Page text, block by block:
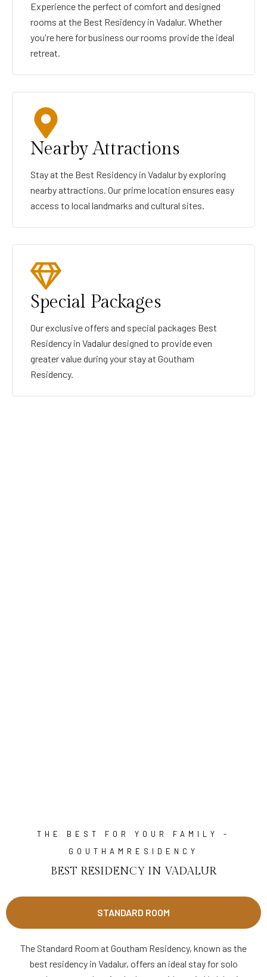
Experience the perfect of comfort and designed
rooms at the Best Residency in Vadalur. Whether
you're here for business our rooms provide the ideal
retreat.
Nearby Attractions
Stay at the Best Residency in Vadalur by exploring
nearby attractions. Our prime location ensures easy
access to local landmarks and cultural sites.
Special Packages
Our exclusive offers and special packages Best
Residency in Vadalur designed to provide even
greater value during your stay at Goutham
Residency.
THE BEST FOR YOUR FAMILY -
GOUTHAMRESIDENCY
BEST RESIDENCY IN VADALUR
STANDARD ROOM
The Standard Room at Goutham Residency, known as the
best residency in Vadalur, offers an ideal stay for solo